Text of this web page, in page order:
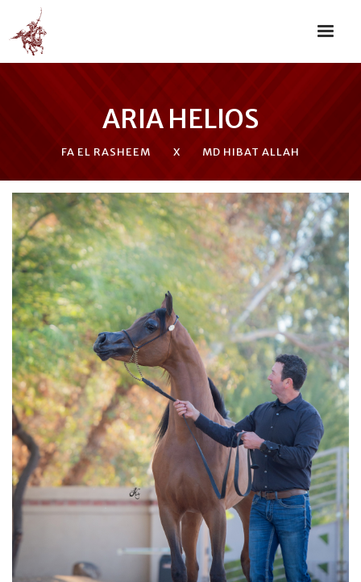
ARIA HELIOS
FA EL RASHEEM X MD HIBAT ALLAH